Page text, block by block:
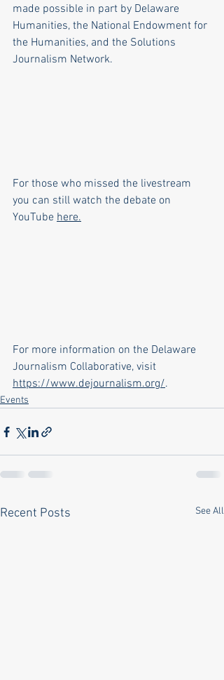
made possible in part by Delaware
Humanities, the National Endowment for
the Humanities, and the Solutions
Journalism Network.
For those who missed the livestream
you can still watch the debate on
YouTube here.
For more information on the Delaware
Journalism Collaborative, visit
https://www.dejournalism.org/.
Events
Recent Posts See All